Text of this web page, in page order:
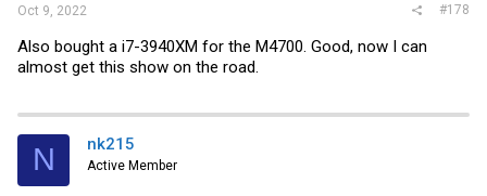
Oct 9, 2022 #178
Also bought a i7-3940XM for the M4700. Good, now I can
almost get this show on the road.
N nk215
Active Member